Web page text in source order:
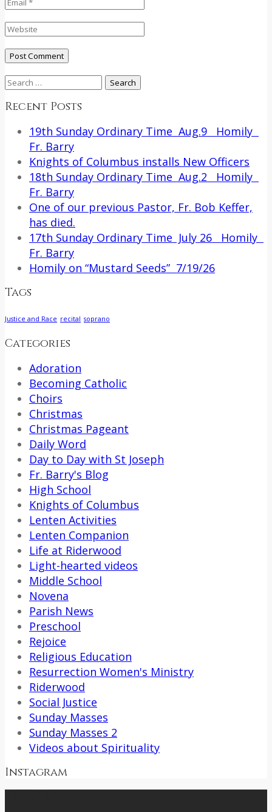
Search
Recent Posts
19th Sunday Ordinary Time Aug.9 Homily
Fr. Barry
Knights of Columbus installs New Officers
18th Sunday Ordinary Time Aug.2 Homily
Fr. Barry
One of our previous Pastor, Fr. Bob Keffer,
has died.
17th Sunday Ordinary Time July 26 Homily
Fr. Barry
Homily on “Mustard Seeds” 7/19/26
Tags
Justice and Race recital soprano
Categories
Adoration
Becoming Catholic
Choirs
Christmas
Christmas Pageant
Daily Word
Day to Day with St Joseph
Fr. Barry's Blog
High School
Knights of Columbus
Lenten Activities
Lenten Companion
Life at Riderwood
Light-hearted videos
Middle School
Novena
Parish News
Preschool
Rejoice
Religious Education
Resurrection Women's Ministry
Riderwood
Social Justice
Sunday Masses
Sunday Masses 2
Videos about Spirituality
Instagram